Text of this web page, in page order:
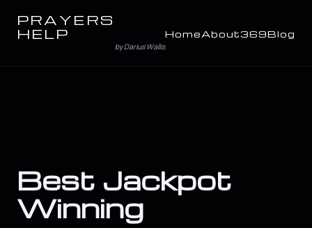
PRAYERS
HELP
by Darius Wallis
HomeAbout369Blog
Best Jackpot
Winning